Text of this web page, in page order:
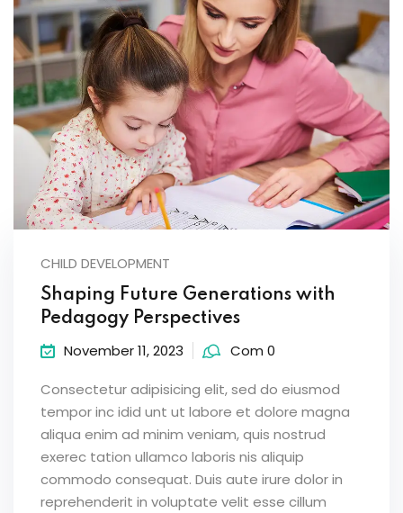
CHILD DEVELOPMENT
Shaping Future Generations with
Pedagogy Perspectives
November 11, 2023 Com 0
Consectetur adipisicing elit, sed do eiusmod
tempor inc idid unt ut labore et dolore magna
aliqua enim ad minim veniam, quis nostrud
exerec tation ullamco laboris nis aliquip
commodo consequat. Duis aute irure dolor in
reprehenderit in voluptate velit esse cillum